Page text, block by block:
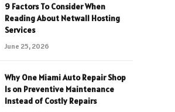
9 Factors To Consider When
Reading About Netwall Hosting
Services
June 25, 2026
Why One Miami Auto Repair Shop
Is on Preventive Maintenance
Instead of Costly Repairs